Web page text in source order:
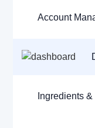
Account
Ingredients